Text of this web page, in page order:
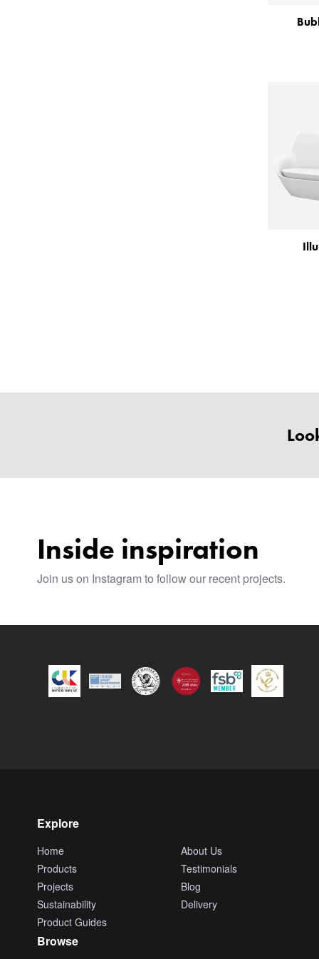
Inside inspiration
Join us on Instagram to follow our recent projects.
Explore
Home
About Us
Products
Testimonials
Projects
Blog
Sustainability
Delivery
Product Guides
Browse